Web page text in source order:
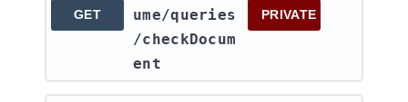
GET
ume​/queries​
/checkDocum
ent
PRIVATE